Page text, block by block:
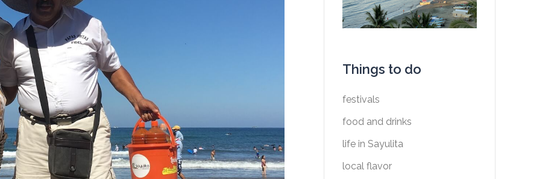
Things to do
festivals
food and drinks
life in Sayulita
local flavor